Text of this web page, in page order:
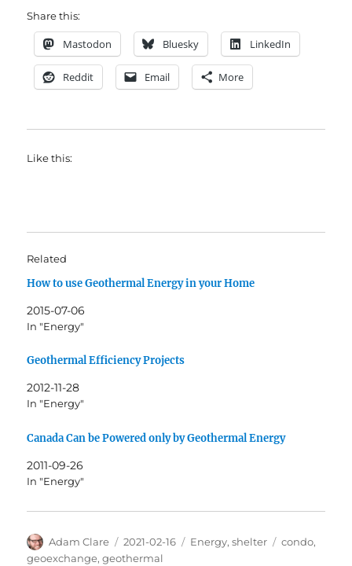
Share this:
Mastodon Bluesky LinkedIn
Reddit Email More
Like this:
Related
How to use Geothermal Energy in your Home
2015-07-06
In "Energy"
Geothermal Efficiency Projects
2012-11-28
In "Energy"
Canada Can be Powered only by Geothermal Energy
2011-09-26
In "Energy"
Author
Adam Clare
Posted
on
2021-02-16 Categories
Energy,shelter Tags
condo,
geoexchange,geothermal